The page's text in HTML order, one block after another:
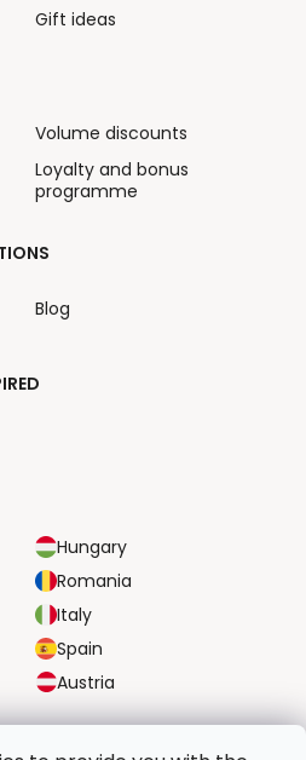
Hungary
Romania
Italy
Spain
Austria
Gift ideas
Volume discounts
Loyalty and bonus
programme
Blog